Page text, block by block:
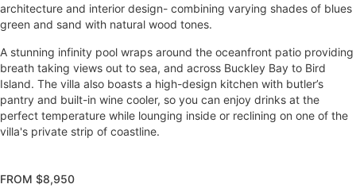
architecture and interior design- combining varying shades of blues
green and sand with natural wood tones.
A stunning infinity pool wraps around the oceanfront patio providing
breath taking views out to sea, and across Buckley Bay to Bird
Island. The villa also boasts a high-design kitchen with butler’s
pantry and built-in wine cooler, so you can enjoy drinks at the
perfect temperature while lounging inside or reclining on one of the
villa's private strip of coastline.
FROM $8,950